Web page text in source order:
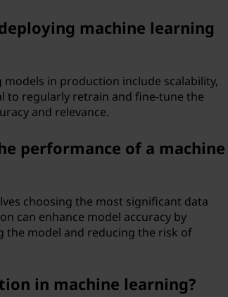
machine learning
in production include scalability,
to regularly retrain and fine-tune the
and relevance.
performance of a machine
choosing the most significant data
can enhance model accuracy by
model and reducing the risk of
in machine learning?